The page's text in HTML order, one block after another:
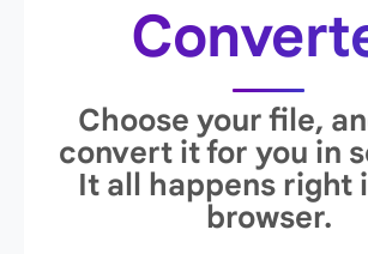
Choose your file,
convert it for you in
It all happens right
browser.